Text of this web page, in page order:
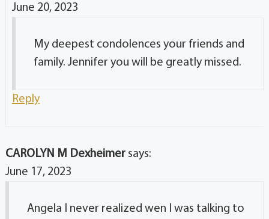
June 20, 2023
My deepest condolences your friends and
family. Jennifer you will be greatly missed.
Reply
CAROLYN M Dexheimer says:
June 17, 2023
Angela I never realized wen I was talking to